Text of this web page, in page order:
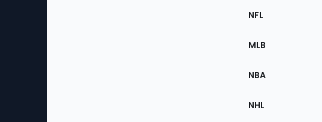
Sections
the
NFL
MLB
NBA
NHL